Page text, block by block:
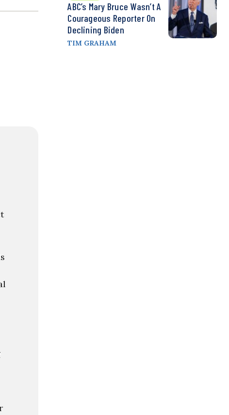
ABC’s Mary Bruce Wasn’t A
Courageous Reporter On
Declining Biden
TIM GRAHAM